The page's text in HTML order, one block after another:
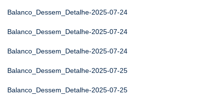
Balanco_Dessem_Detalhe-2025-07-24
Balanco_Dessem_Detalhe-2025-07-24
Balanco_Dessem_Detalhe-2025-07-24
Balanco_Dessem_Detalhe-2025-07-25
Balanco_Dessem_Detalhe-2025-07-25